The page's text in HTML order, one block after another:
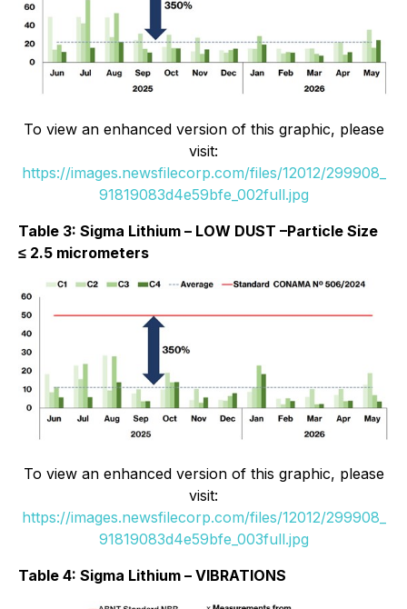
To view an enhanced version of this graphic, please
visit:
https://images.newsfilecorp.com/files/12012/299908_
91819083d4e59bfe_002full.jpg
Table 3: Sigma Lithium – LOW DUST –Particle Size
≤ 2.5 micrometers
To view an enhanced version of this graphic, please
visit:
https://images.newsfilecorp.com/files/12012/299908_
91819083d4e59bfe_003full.jpg
Table 4: Sigma Lithium – VIBRATIONS